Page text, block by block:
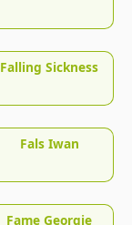
Falling Sickness
Fals Iwan
Fame Georgie